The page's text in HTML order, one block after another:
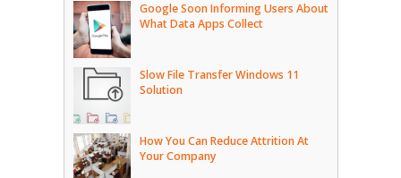
Google Soon Informing Users About
What Data Apps Collect
Slow File Transfer Windows 11
Solution
How You Can Reduce Attrition At
Your Company